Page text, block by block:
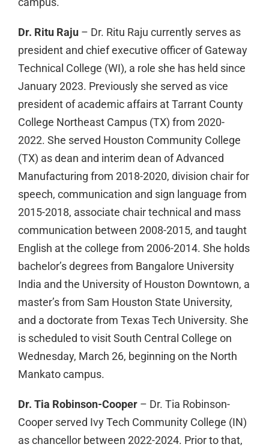
Dr. Ritu Raju– Dr. Ritu Raju currently serves as
president and chief executive officer of Gateway
Technical College (WI), a role she has held since
January 2023. Previously she served as vice
president of academic affairs at Tarrant County
College Northeast Campus (TX) from 2020-
2022. She served Houston Community College
(TX) as dean and interim dean of Advanced
Manufacturing from 2018-2020, division chair for
speech, communication and sign language from
2015-2018, associate chair technical and mass
communication between 2008-2015, and taught
English at the college from 2006-2014. She holds
bachelor’s degrees from Bangalore University
India and the University of Houston Downtown, a
master’s from Sam Houston State University,
and a doctorate from Texas Tech University. She
is scheduled to visit South Central College on
Wednesday, March 26, beginning on the North
Mankato campus.
Dr. Tia Robinson-Cooper– Dr. Tia Robinson-
Cooper served Ivy Tech Community College (IN)
as chancellor between 2022-2024. Prior to that,